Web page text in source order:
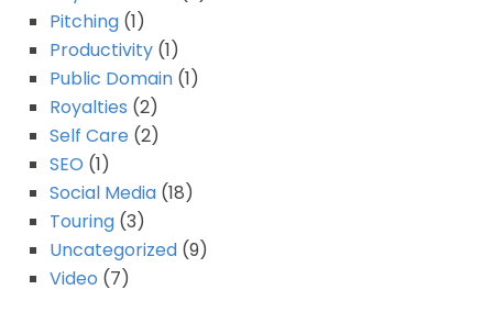
Pitching (1)
Productivity (1)
Public Domain (1)
Royalties (2)
Self Care (2)
SEO (1)
Social Media (18)
Touring (3)
Uncategorized (9)
Video (7)